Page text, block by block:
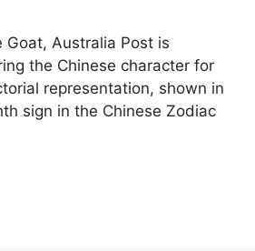
Goat, Australia Post is
the Chinese character for
representation, shown in
sign in the Chinese Zodiac